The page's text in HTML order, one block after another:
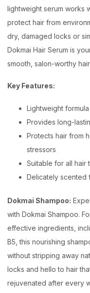
lightweight serum works
protect hair from
dry, damaged locks or
Dokmai Hair Serum is
smooth, salon-worthy
Key Features:
Lightweight
Provides long-
Protects hair from
stressors
Suitable for all hair
Delicately scented
Dokmai Shampoo:
with Dokmai Shampoo.
effective ingredients,
B5, this nourishing
without stripping away
locks and hello to hair
rejuvenated after every